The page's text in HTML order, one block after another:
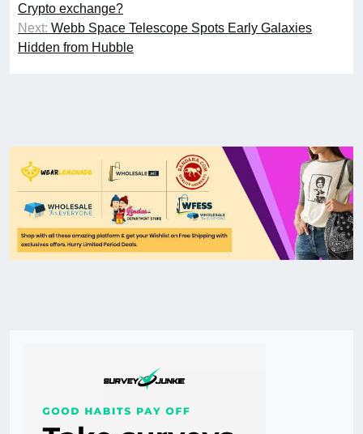
Crypto exchange?
Next: Webb Space Telescope Spots Early Galaxies
Hidden from Hubble